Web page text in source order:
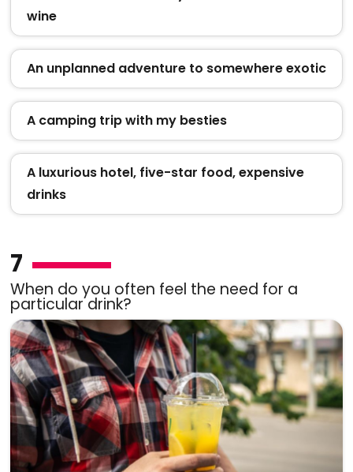
wine
An unplanned adventure to somewhere exotic
A camping trip with my besties
A luxurious hotel, five-star food, expensive
drinks
7
When do you often feel the need for a
particular drink?